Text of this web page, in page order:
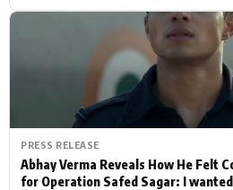
PRESS RELEASE
Abhay Verma Reveals How He Felt
for Operation Safed Sagar: I